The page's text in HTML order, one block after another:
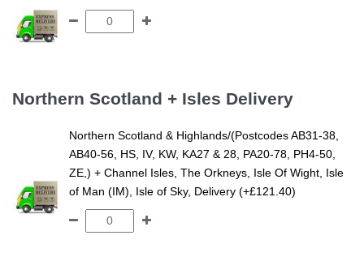
AirFlow
Northern Scotland + Isles Delivery
Northern Scotland & Highlands/(Postcodes AB31-38,
AB40-56, HS, IV, KW, KA27 & 28, PA20-78, PH4-50,
ZE,) + Channel Isles, The Orkneys, Isle Of Wight, Isle
of Man (IM), Isle of Sky, Delivery (+£121.40)